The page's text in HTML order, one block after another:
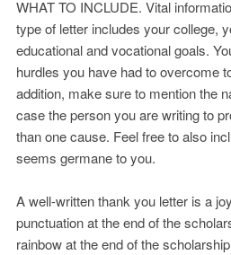
WHAT TO INCLUDE. Vital
type of letter includes your college,
educational and vocational goals.
hurdles you have had to overcome
addition, make sure to mention the
case the person you are writing to
than one cause. Feel free to also
seems germane to you.
A well-written thank you letter is a
punctuation at the end of the
rainbow at the end of the